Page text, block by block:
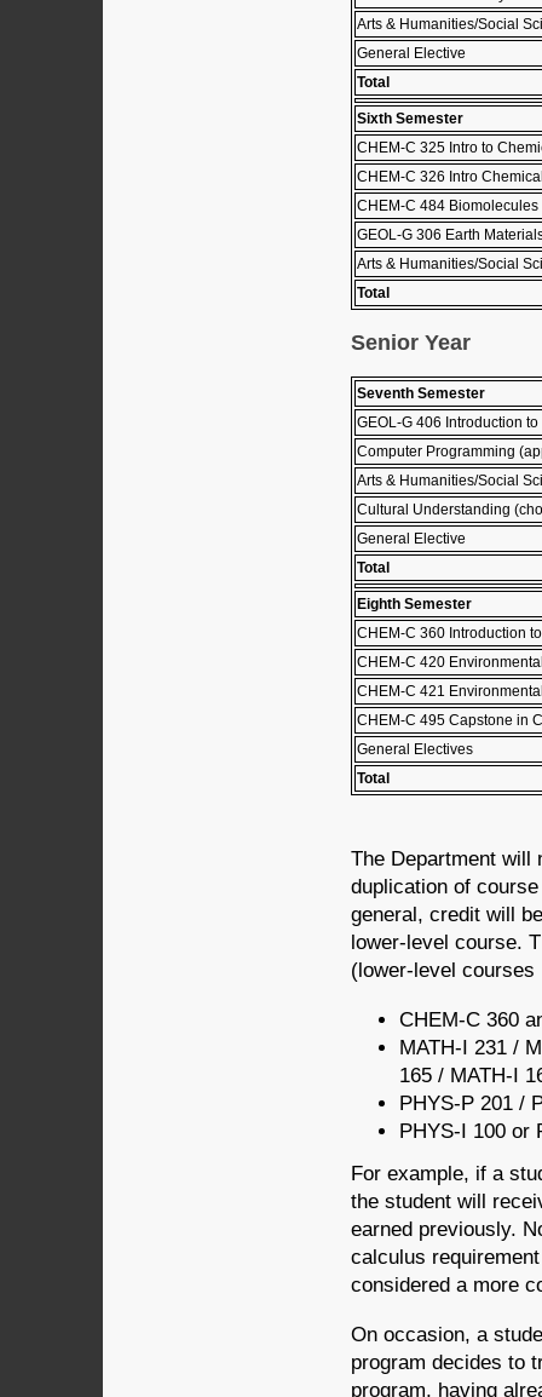
Arts & Humanities/Social
General Elective
Total
Sixth Semester
CHEM-C 325 Intro to
CHEM-C 326 Intro
CHEM-C 484
GEOL-G 306 Earth
Arts & Humanities/Social
Total
Senior Year
Seventh Semester
GEOL-G 406 Introduction
Computer Programming
Arts & Humanities/Social
Cultural Understanding
General Elective
Total
Eighth Semester
CHEM-C 360 Introduction
CHEM-C 420
CHEM-C 421
CHEM-C 495 Capstone in
General Electives
Total
The Department will
duplication of
general, credit will
lower-level course.
(lower-level
CHEM-C 360
MATH-I 231 /
165 / MATH-I
PHYS-P 201 /
PHYS-I 100 or
For example, if a
the student will
earned previously.
calculus
considered a more
On occasion, a
program decides to
program, having